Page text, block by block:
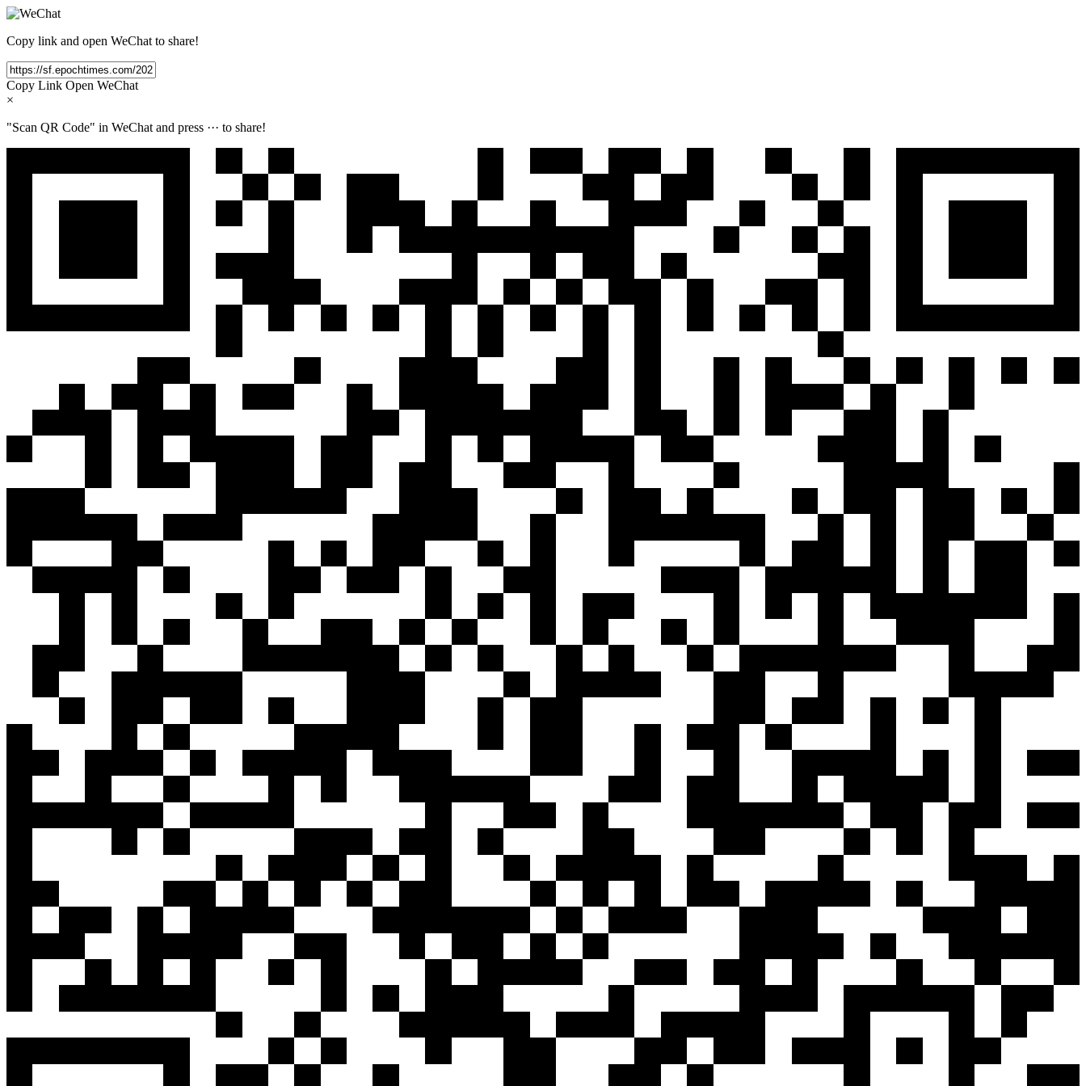
Copy link and open WeChat to share!
Copy Link Open WeChat
×
"Scan QR Code" in WeChat and press ··· to share!